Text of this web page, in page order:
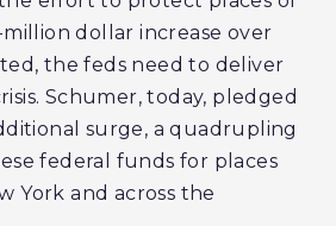
dollar increase over
the feds need to deliver
Schumer, today, pledged
surge, a quadrupling
federal funds for places
York and across the